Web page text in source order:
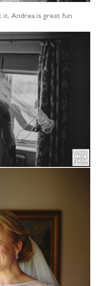
Andrea is great fun